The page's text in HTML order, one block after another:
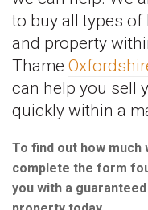
to buy all types of
and property
Thame
can help you sell
quickly within a
To find out how much
complete the form
you with a